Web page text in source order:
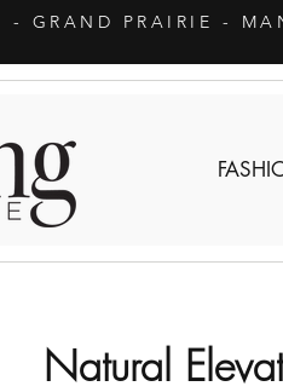
- GRAND PRAIRIE -
Natural